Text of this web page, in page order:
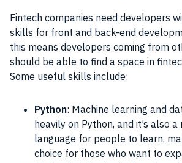
Fintech companies need developers
skills for front and back-end
this means developers coming from
should be able to find a space in
Some useful skills include:
Python: Machine learning and
heavily on Python, and it’s also
language for people to learn,
choice for those who want to